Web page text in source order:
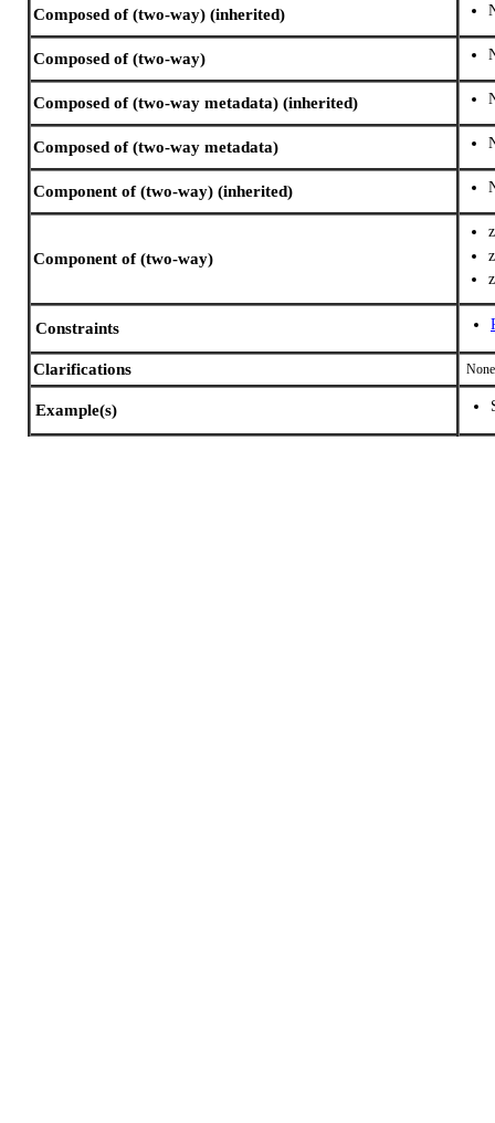
Composed of (two-way) (inherited)
Composed of (two-way)
Composed of (two-way metadata) (inherited)
Composed of (two-way metadata)
Component of (two-way) (inherited)
Component of (two-way)
Constraints
Clarifications
Example(s)